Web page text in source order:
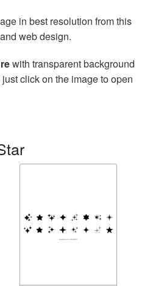
in best resolution from this
web design.
with transparent background
click on the image to open